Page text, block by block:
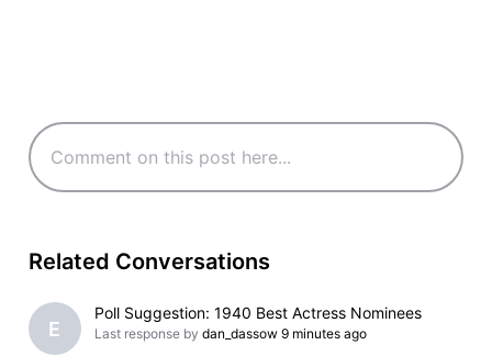
Related Conversations
E
Poll Suggestion: 1940 Best Actress Nominees
Last response by dan_dassow 9 minutes ago